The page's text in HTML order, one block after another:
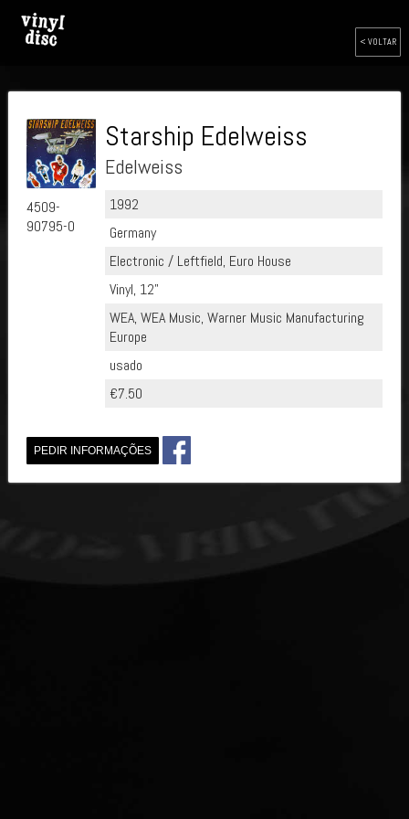
< VOLTAR
4509-
90795-0
Starship Edelweiss
Edelweiss
1992
Germany
Electronic / Leftfield, Euro House
Vinyl, 12"
WEA, WEA Music, Warner Music Manufacturing
Europe
usado
€7.50
PEDIR INFORMAÇÕES